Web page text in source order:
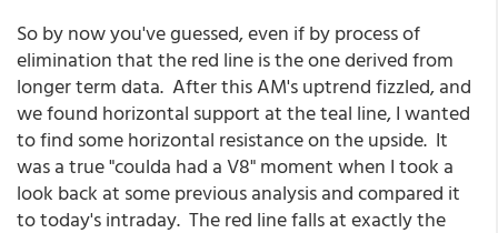
So by now you've guessed, even if by process of
elimination that the red line is the one derived from
longer term data. After this AM's uptrend fizzled, and
we found horizontal support at the teal line, I wanted
to find some horizontal resistance on the upside. It
was a true "coulda had a V8" moment when I took a
look back at some previous analysis and compared it
to today's intraday. The red line falls at exactly the